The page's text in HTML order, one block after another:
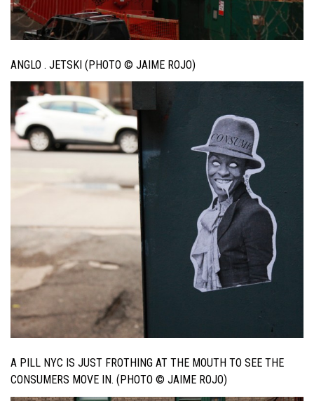
ANGLO . JETSKI (PHOTO © JAIME ROJO)
A PILL NYC IS JUST FROTHING AT THE MOUTH TO SEE THE
CONSUMERS MOVE IN. (PHOTO © JAIME ROJO)